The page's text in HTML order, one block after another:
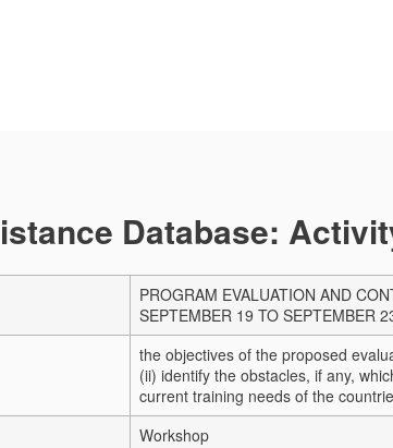
Database:
PROGRAM EVALUATION AND
SEPTEMBER 19 TO SEPTEMBER
the objectives of the proposed
(ii) identify the obstacles, if any,
current training needs of the
Workshop